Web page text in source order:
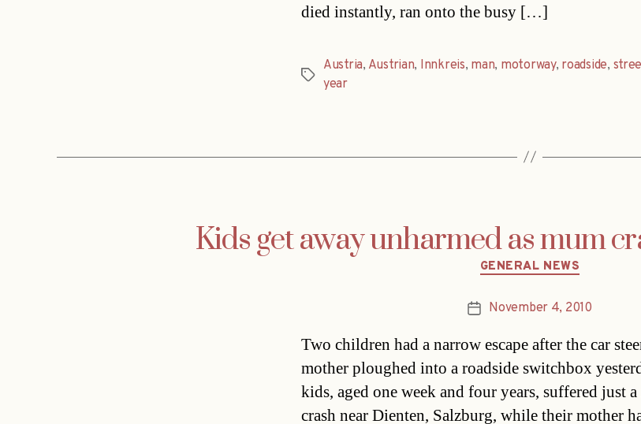
died instantly, ran onto the busy […]
Tags
Austria, Austrian, Innkreis, man, motorway, roadside,
year
Kids get away unharmed as mum
Categories
GENERAL NEWS
PostNovember 4, 2010
Two children had a narrow escape after the car
mother ploughed into a roadside switchbox
kids, aged one week and four years, suffered just
crash near Dienten, Salzburg, while their mother